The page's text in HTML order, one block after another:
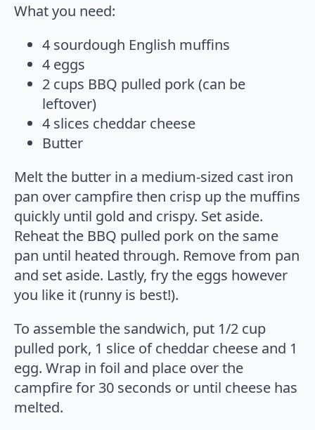
What you need:
4 sourdough English muffins
4 eggs
2 cups BBQ pulled pork (can be
leftover)
4 slices cheddar cheese
Butter
Melt the butter in a medium-sized cast iron
pan over campfire then crisp up the muffins
quickly until gold and crispy. Set aside.
Reheat the BBQ pulled pork on the same
pan until heated through. Remove from pan
and set aside. Lastly, fry the eggs however
you like it (runny is best!).
To assemble the sandwich, put 1/2 cup
pulled pork, 1 slice of cheddar cheese and 1
egg. Wrap in foil and place over the
campfire for 30 seconds or until cheese has
melted.